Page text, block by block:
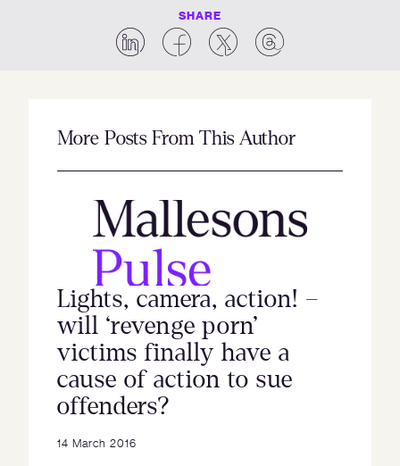
SHARE
More Posts From This Author
Lights, camera, action! –
will ‘revenge porn’
victims finally have a
cause of action to sue
offenders?
14 March 2016